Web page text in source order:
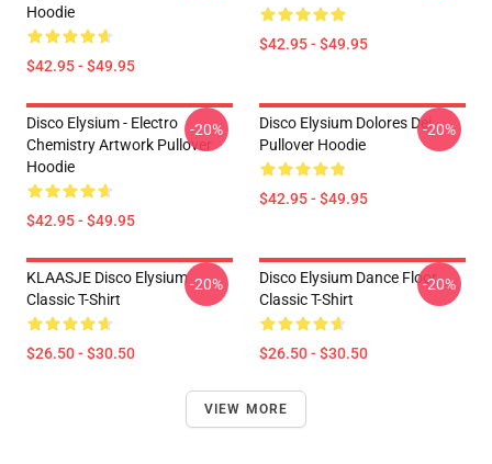
Hoodie
$42.95 - $49.95
$42.95 - $49.95
Disco Elysium - Electro
Chemistry Artwork Pullover
Hoodie
$42.95 - $49.95
-20%
Disco Elysium Dolores Dei
Pullover Hoodie
$42.95 - $49.95
-20%
KLAASJE Disco Elysium
Classic T-Shirt
$26.50 - $30.50
-20%
Disco Elysium Dance Floor
Classic T-Shirt
$26.50 - $30.50
-20%
VIEW MORE